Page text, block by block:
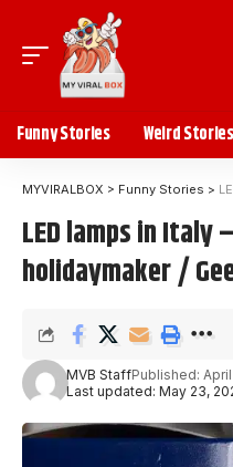
Funny Stories Weird Stories
MYVIRALBOX > Funny Stories >
LED lamps in Italy
holidaymaker /
Last updated: May 23,
MVB StaffPublished: April